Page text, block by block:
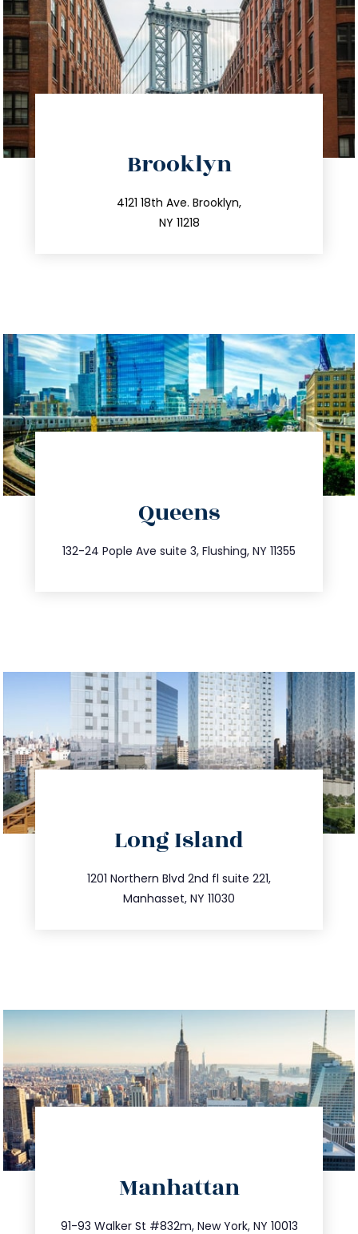
Brooklyn
4121 18th Ave. Brooklyn,
NY 11218
212.596.7039
info@trustsandestate.com
Queens
132-24 Pople Ave suite 3, Flushing, NY 11355
347.809.5539
info@trustsandestate.com
Long Island
1201 Northern Blvd 2nd fl suite 221,
Manhasset, NY 11030
516.693.9363
info@trustsandestate.com
Manhattan
91-93 Walker St #832m, New York, NY 10013
212.404.7681
info@trustsandestate.com